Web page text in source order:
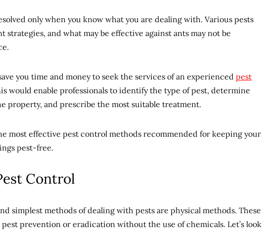
only when you know what you are dealing with. Various pests
strategies, and what may be effective against ants may not be
you time and money to seek the services of an experienced pest
would enable professionals to identify the type of pest, determine
property, and prescribe the most suitable treatment.
most effective pest control methods recommended for keeping your
pest-free.
Control
simplest methods of dealing with pests are physical methods. These
prevention or eradication without the use of chemicals. Let’s look